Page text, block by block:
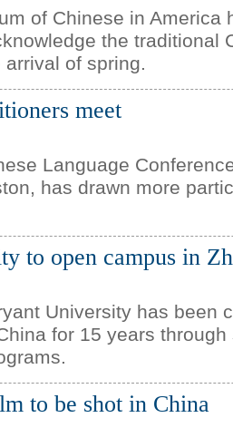
of Chinese in America
the traditional
of spring.
meet
Language
has drawn more
to open campus in
University has been
for 15 years
to be shot in China